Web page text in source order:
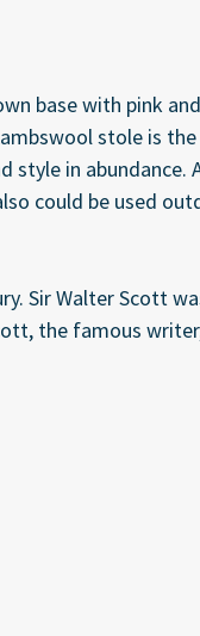
base with pink
stole is
in abundance.
could be used
Sir Walter Scott
the famous